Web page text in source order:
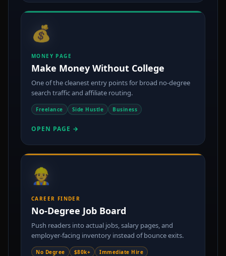
💰
MONEY PAGE
Make Money Without College
One of the cleanest entry points for broad no-degree
search traffic and affiliate routing.
Freelance Side Hustle Business
OPEN PAGE →
👷
CAREER FINDER
No-Degree Job Board
Push readers into actual jobs, salary pages, and
employer-facing inventory instead of bounce exits.
No Degree $80k+ Immediate Hire